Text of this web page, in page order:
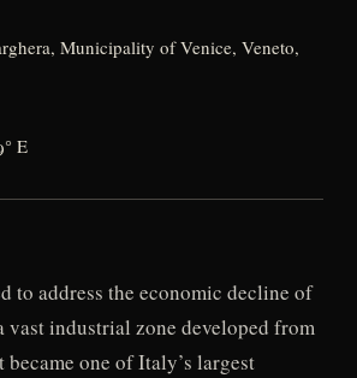
Municipality of Venice, Veneto,
E
to address the economic decline of
vast industrial zone developed from
became one of Italy’s largest